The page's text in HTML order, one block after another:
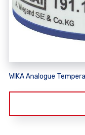
WIKA Analogue